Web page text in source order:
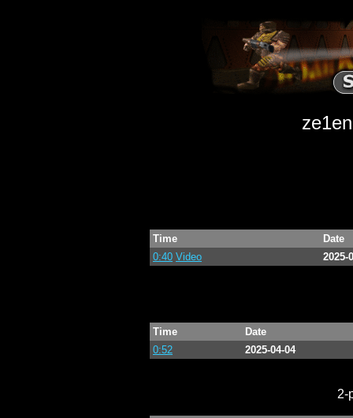
Time
Date
0:40 Video 2025-
Time
Date
0:52
2025-04-04
2-